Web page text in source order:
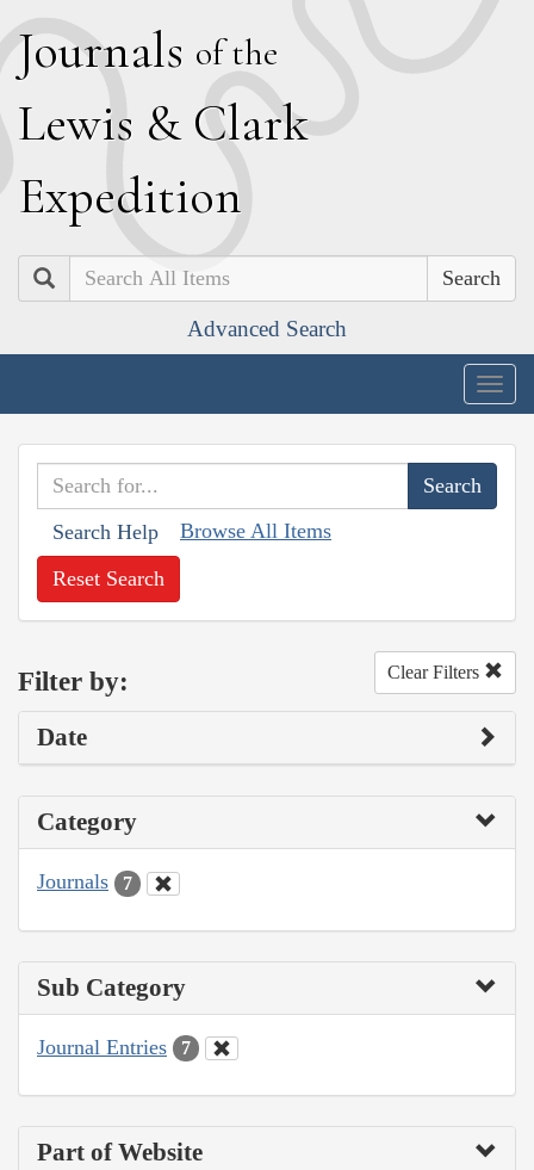
Journals of the
Lewis & Clark
Expedition
Search
Advanced Search
Search Help Browse All Items
Reset Search
Filter by: Clear Filters
Date
Category
Journals 7
Sub Category
Journal Entries 7
Part of Website